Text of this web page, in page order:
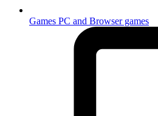
Games PC and Browser games